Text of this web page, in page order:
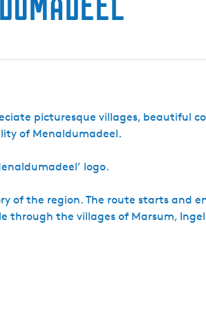
t
picturesque villages, beautiful
of Menaldumadeel.
logo.
of the region. The route starts and
through the villages of Marsum,